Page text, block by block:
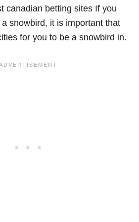
canadian betting sites If you
snowbird, it is important that
for you to be a snowbird in.